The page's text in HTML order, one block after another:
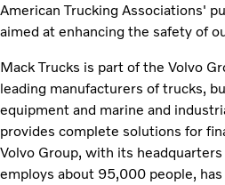
American Trucking Associations'
aimed at enhancing the safety of
Mack Trucks is part of the Volvo
leading manufacturers of trucks,
equipment and marine and
provides complete solutions for
Volvo Group, with its
employs about 95,000 people,